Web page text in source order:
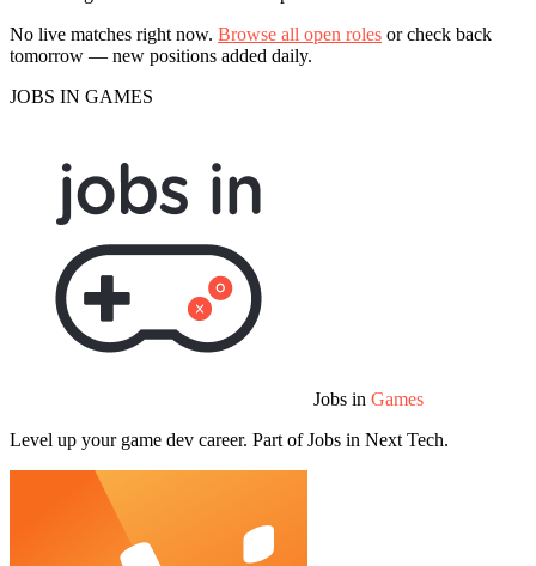
No live matches right now. Browse all open roles or check back
tomorrow — new positions added daily.
JOBS IN GAMES
Jobs in Games
Level up your game dev career. Part of Jobs in Next Tech.